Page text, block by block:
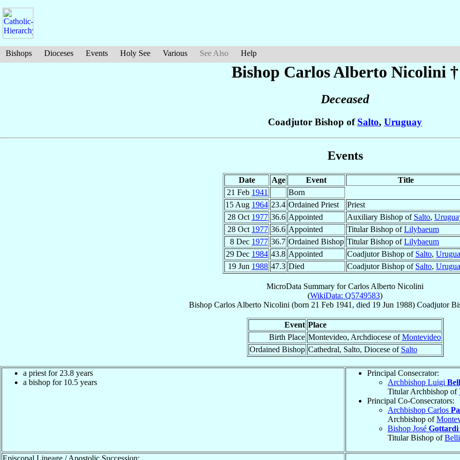
Bishops Dioceses Events Holy See Various See Also Help
Bishop Carlos Alberto Nicolini †
Deceased
Coadjutor Bishop of Salto, Uruguay
Events
Date Age Event
Title
21 Feb 1941
Born
15 Aug 1964 23.4 Ordained Priest
Priest
28 Oct 1977 36.6 Appointed Auxiliary Bishop of Salto,
28 Oct 1977 36.6 Appointed Titular Bishop ofLilybaeum
8 Dec 1977 36.7 Ordained Bishop Titular Bishop ofLilybaeum
29 Dec 1984 43.8 Appointed Coadjutor Bishop of Salto,
19 Jun 1988 47.3 Died Coadjutor Bishop of Salto,
MicroData Summary forCarlos Alberto Nicolini
(WikiData: Q5749583)
Bishop Carlos Alberto Nicolini (born 21 Feb 1941 , died 19 Jun 1988) Coadjutor
Event Place
Birth Place Montevideo, Archdiocese ofMontevideo
Ordained Bishop Cathedral, Salto, Diocese of Salto
a priest for 23.8 years
a bishop for 10.5 years
Principal Consecrator:
Archbishop Luigi
Titular Archbishop of
Principal Co-Consecrators:
Archbishop Carlos
Archbishop of
Bishop José
Titular Bishop of
Episcopal Lineage / Apostolic Succession: